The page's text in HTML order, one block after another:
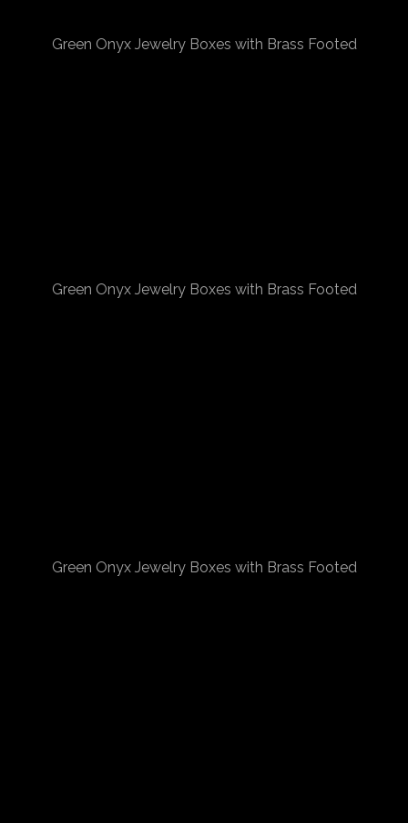
Green Onyx Jewelry Boxes with Brass Footed
Green Onyx Jewelry Boxes with Brass Footed
Green Onyx Jewelry Boxes with Brass Footed